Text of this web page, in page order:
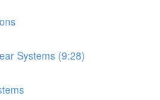
Systems (9:28)